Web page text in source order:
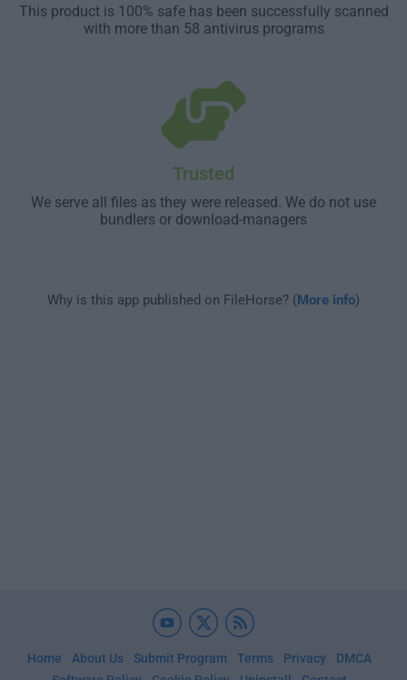
This product is 100% safe has been successfully scanned
with more than 58 antivirus programs
Trusted
We serve all files as they were released. We do not use
bundlers or download-managers
Why is this app published on FileHorse? (More info)
Home About Us Submit Program Terms Privacy
DMCA